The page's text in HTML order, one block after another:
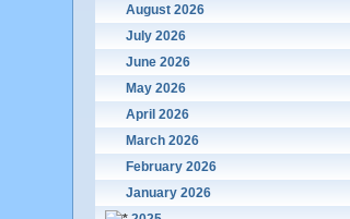
August 2026
July 2026
June 2026
May 2026
April 2026
March 2026
February 2026
January 2026